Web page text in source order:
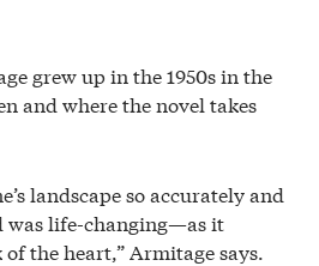
grew up in the 1950s in the
and where the novel takes
landscape so accurately and
was life-changing—as it
the heart,” Armitage says.